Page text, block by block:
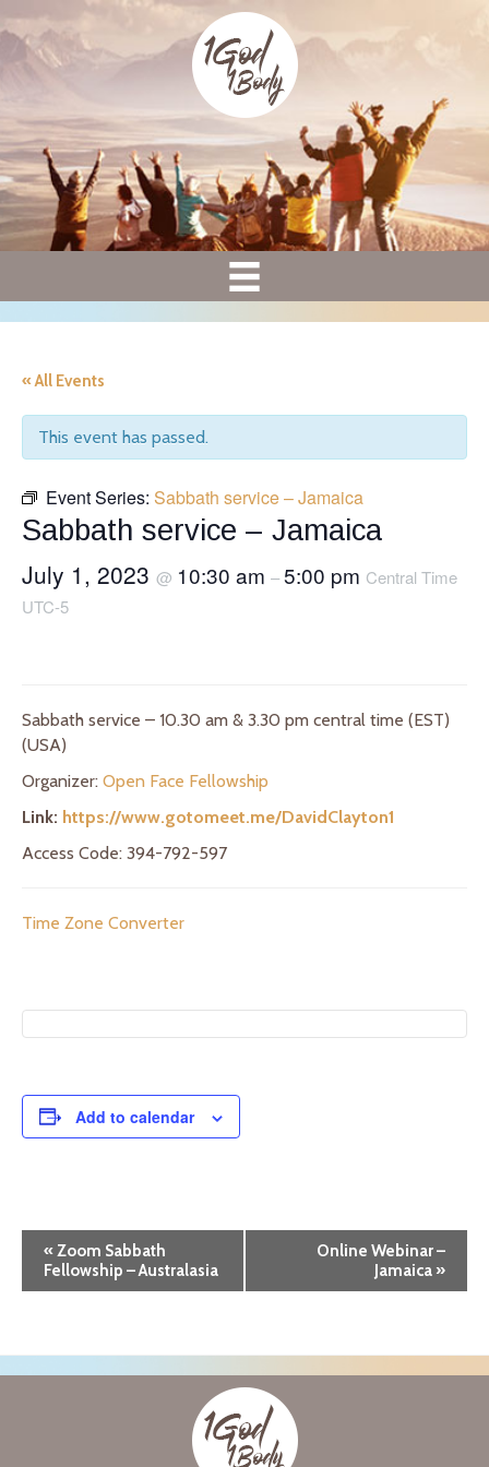
« All Events
This event has passed.
Event Series: Sabbath service – Jamaica
Sabbath service – Jamaica
July 1, 2023 @ 10:30 am –5:00 pm Central Time
UTC-5
Sabbath service – 10.30 am & 3.30 pm central time (EST)
(USA)
Organizer: Open Face Fellowship
Link: https://www.gotomeet.me/DavidClayton1
Access Code: 394-792-597
Time Zone Converter
Add to calendar
n
«Zoom Sabbath
Fellowship – Australasia
Online Webinar –
Jamaica »